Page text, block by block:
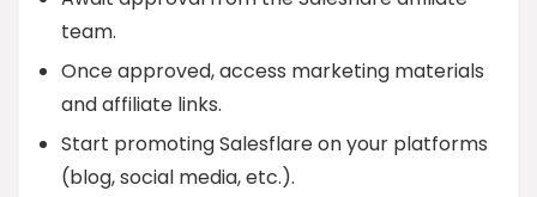
team.
Once approved, access marketing materials
and affiliate links.
Start promoting Salesflare on your platforms
(blog, social media, etc.).